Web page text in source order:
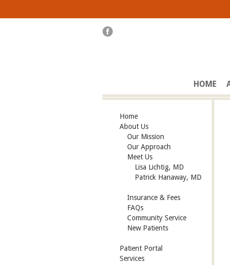
HOME
Home
About Us
Our Mission
Our Approach
Meet Us
Lisa Lichtig, MD
Patrick Hanaway, MD
Insurance & Fees
FAQs
Community Service
New Patients
Patient Portal
Services